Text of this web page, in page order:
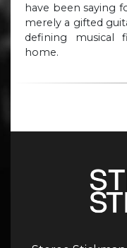
have been saying
merely a gifted
defining musical
home.